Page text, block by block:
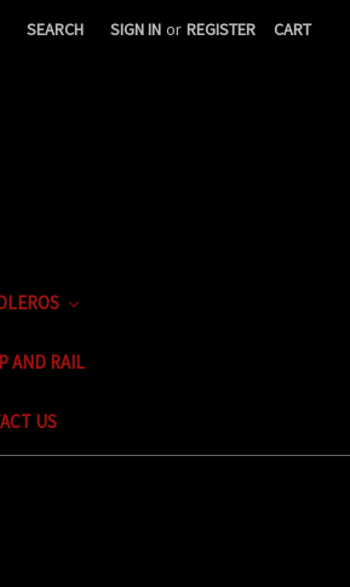
SEARCH SIGN IN or REGISTER CART
AND RAIL
US